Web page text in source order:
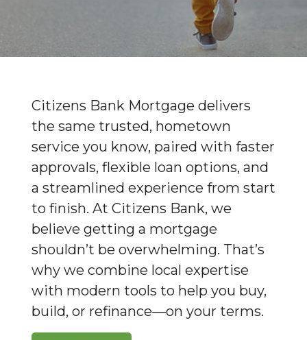
Citizens Bank Mortgage delivers
the same trusted, hometown
service you know, paired with faster
approvals, flexible loan options, and
a streamlined experience from start
to finish. At Citizens Bank, we
believe getting a mortgage
shouldn’t be overwhelming. That’s
why we combine local expertise
with modern tools to help you buy,
build, or refinance—on your terms.